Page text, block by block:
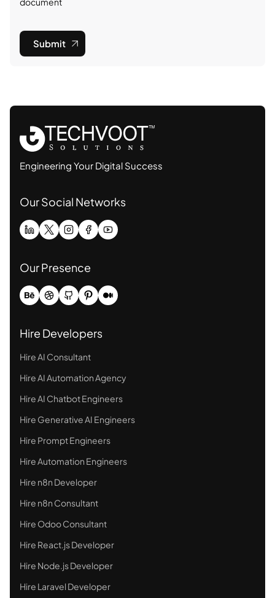
Submit
Engineering Your Digital Success
Our Social Networks
Our Presence
Hire Developers
Hire AI Consultant
Hire AI Automation Agency
Hire AI Chatbot Engineers
Hire Generative AI Engineers
Hire Prompt Engineers
Hire Automation Engineers
Hire n8n Developer
Hire n8n Consultant
Hire Odoo Consultant
Hire React.js Developer
Hire Node.js Developer
Hire Laravel Developer